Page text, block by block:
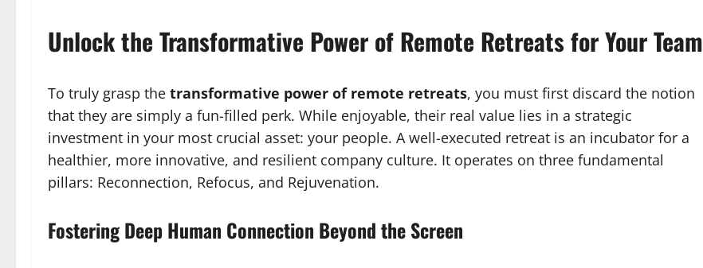
Unlock the Transformative Power of Remote Retreats for Your Team
To truly grasp the transformative power of remote retreats, you must first discard the notion
that they are simply a fun-filled perk. While enjoyable, their real value lies in a strategic
investment in your most crucial asset: your people. A well-executed retreat is an incubator for a
healthier, more innovative, and resilient company culture. It operates on three fundamental
pillars: Reconnection, Refocus, and Rejuvenation.
Fostering Deep Human Connection Beyond the Screen